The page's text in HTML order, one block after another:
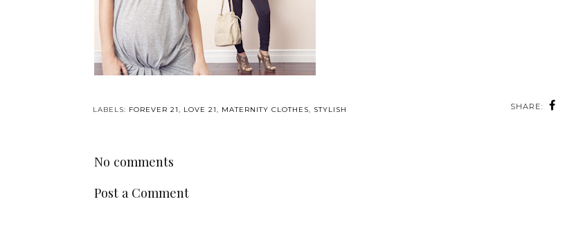
SHARE:
LABELS: FOREVER 21, LOVE 21, MATERNITY CLOTHES, STYLISH
No comments
Post a Comment